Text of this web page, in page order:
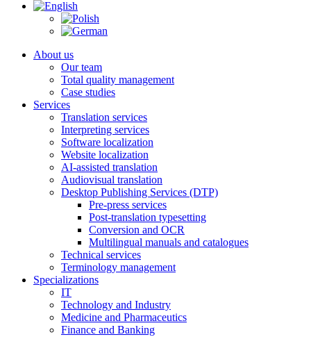
About us
Our team
Total quality management
Case studies
Services
Translation services
Interpreting services
Software localization
Website localization
AI-assisted translation
Audiovisual translation
Desktop Publishing Services (DTP)
Pre-press services
Post-translation typesetting
Conversion and OCR
Multilingual manuals and catalogues
Technical services
Terminology management
Specializations
IT
Technology and Industry
Medicine and Pharmaceutics
Finance and Banking